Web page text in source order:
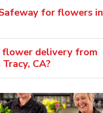
for flowers in
flower delivery from
CA?